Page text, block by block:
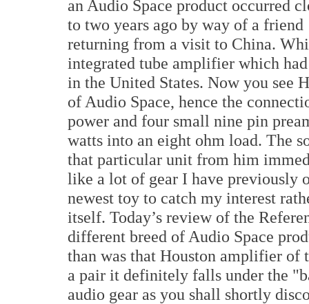
an Audio Space product occurred
to two years ago by way of a friend
returning from a visit to China.
integrated tube amplifier which
in the United States. Now you see
of Audio Space, hence the
power and four small nine pin
watts into an eight ohm load. The
that particular unit from him
like a lot of gear I have previously
newest toy to catch my interest
itself. Today’s review of the
different breed of Audio Space
than was that Houston amplifier of
a pair it definitely falls under the
audio gear as you shall shortly